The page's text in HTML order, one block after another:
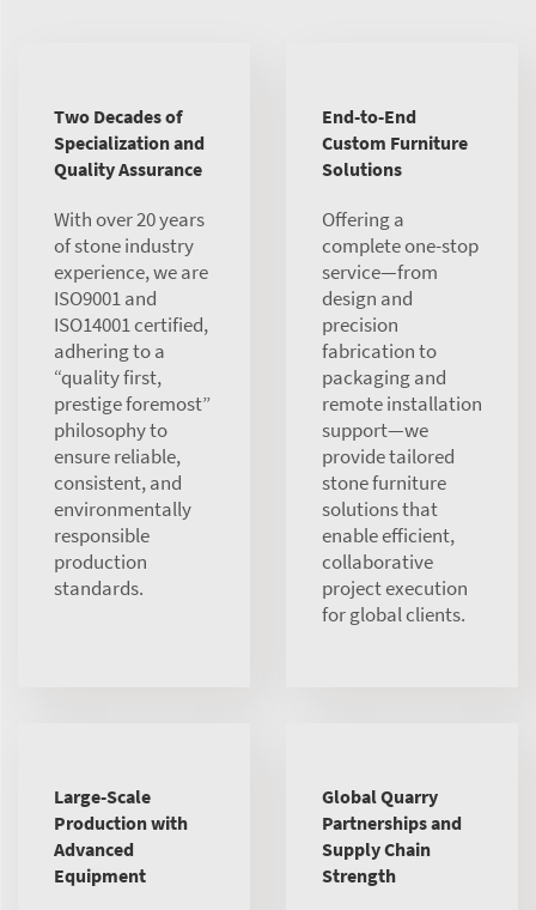
Two Decades of
Specialization and
Quality Assurance
With over 20 years
of stone industry
experience, we are
ISO9001 and
ISO14001 certified,
adhering to a
“quality first,
prestige foremost”
philosophy to
ensure reliable,
consistent, and
environmentally
responsible
production
standards.
End-to-End
Custom Furniture
Solutions
Offering a
complete one-stop
service—from
design and
precision
fabrication to
packaging and
remote installation
support—we
provide tailored
stone furniture
solutions that
enable efficient,
collaborative
project execution
for global clients.
Large-Scale
Production with
Advanced
Equipment
Global Quarry
Partnerships and
Supply Chain
Strength